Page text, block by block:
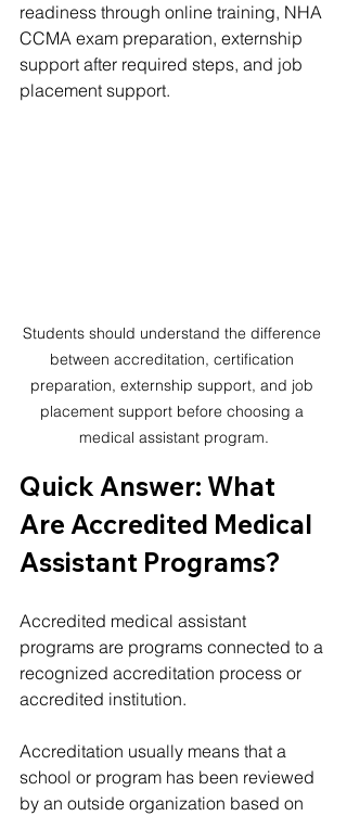
readiness through online training, NHA
CCMA exam preparation, externship
support after required steps, and job
placement support.
Students should understand the difference
between accreditation, certification
preparation, externship support, and job
placement support before choosing a
medical assistant program.
Quick Answer: What
Are Accredited Medical
Assistant Programs?
Accredited medical assistant
programs are programs connected to a
recognized accreditation process or
accredited institution.
Accreditation usually means that a
school or program has been reviewed
by an outside organization based on